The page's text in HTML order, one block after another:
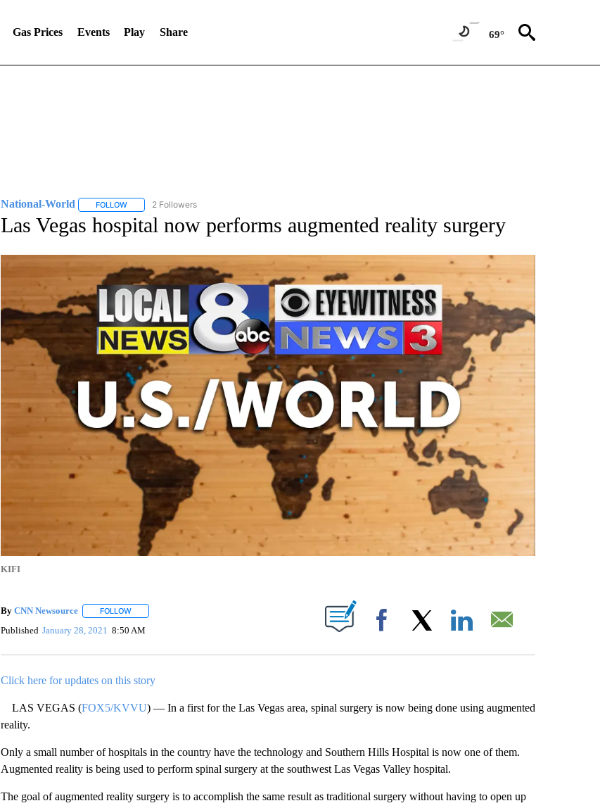
Gas Prices Events Play Share 69°
National-World FOLLOWFOLLOW "NATIONAL-WORLD" TO RECEIVE NOTIFICATIONS ABOUT NEW PAGES ON "NATIONAL-WORLD".
2 Followers
Las Vegas hospital now performs augmented reality surgery
KIFI
By CNN Newsource FOLLOWFOLLOW "" TO RECEIVE NOTIFICATIONS ABOUT NEW PAGES ON "".
Published January 28, 2021 8:50 AM Facebook
Click here for updates on this story
LAS VEGAS (FOX5/KVVU) — In a first for the Las Vegas area, spinal surgery is now being done using augmented
reality.
Only a small number of hospitals in the country have the technology and Southern Hills Hospital is now one of them.
Augmented reality is being used to perform spinal surgery at the southwest Las Vegas Valley hospital.
The goal of augmented reality surgery is to accomplish the same result as traditional surgery without having to open up